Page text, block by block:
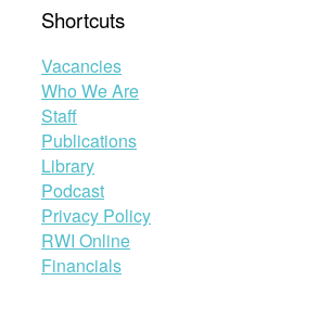
Shortcuts
Vacancies
Who We Are
Staff
Publications
Library
Podcast
Privacy Policy
RWI Online
Financials